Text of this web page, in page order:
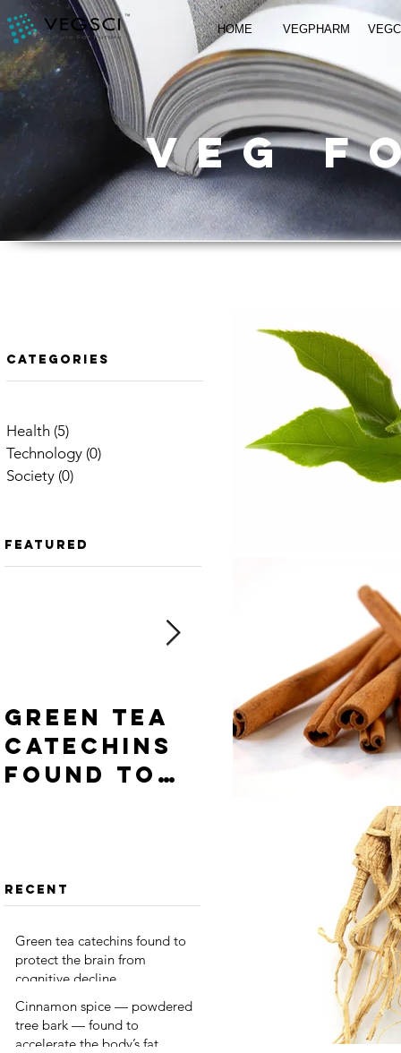
HOME VEGPHARM
VEG
Featured
Green tea catechins found to
protect the brain from
cognitive decline
Cinnamon spice — powdered
tree bark — found to
accelerate the body’s fat
Recent
Green tea
catechins
found to
cognitive
Cinnamon
spice —
powdered
tree bark —
accelerate
the body’s
fat burning
Health (5)
Technology (0)
Society (0)
​Categories